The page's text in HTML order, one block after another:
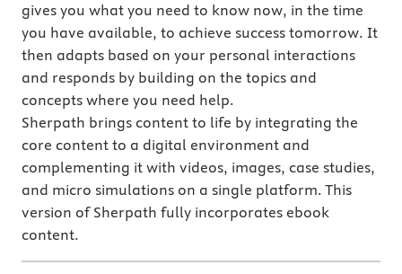
gives you what you need to know now, in the time
you have available, to achieve success tomorrow. It
then adapts based on your personal interactions
and responds by building on the topics and
concepts where you need help.
Sherpath brings content to life by integrating the
core content to a digital environment and
complementing it with videos, images, case studies,
and micro simulations on a single platform. This
version of Sherpath fully incorporates ebook
content.